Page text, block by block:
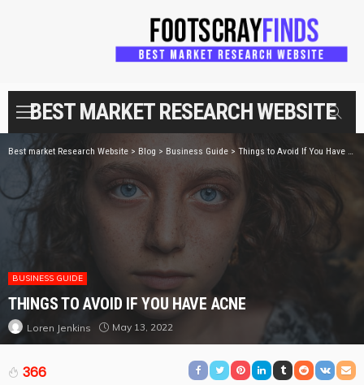
BEST MARKET RESEARCH WEBSITE
Best market Research Website > Blog > Business Guide > Things to Avoid If You Have Acne
BUSINESS GUIDE
THINGS TO AVOID IF YOU HAVE ACNE
Loren Jenkins May 13, 2022
366